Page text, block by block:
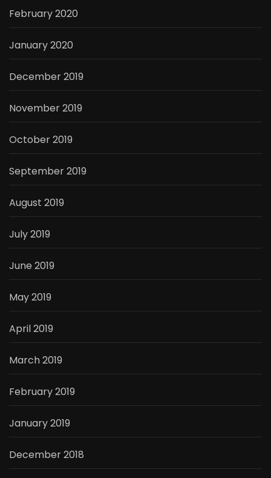
February 2020
January 2020
December 2019
November 2019
October 2019
September 2019
August 2019
July 2019
June 2019
May 2019
April 2019
March 2019
February 2019
January 2019
December 2018